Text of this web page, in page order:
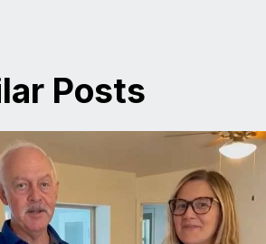
Posts